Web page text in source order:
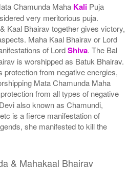
Chamunda Maha Kali Puja
very meritorious puja.
Kaal Bhairav together gives victory,
Maha Kaal Bhairav or Lord
of LordShiva. The Bal
is worshipped as Batuk Bhairav.
protection from negative energies,
Mata Chamunda Maha
from all types of negative
also known as Chamundi,
is a fierce manifestation of
she manifested to kill the
& Mahakaal Bhairav